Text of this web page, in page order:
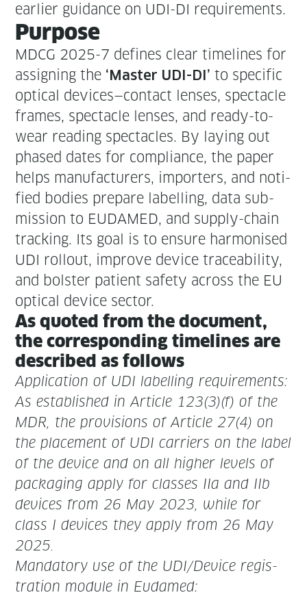
ear­li­er guid­ance on UDI-DI requirements.
Pur­pose
MDCG 2025-7 defines clear time­lines for
assign­ing the ‘Mas­ter UDI-DI’ to spe­cif­ic
opti­cal devices—contact lens­es, spec­ta­cle
frames, spec­ta­cle lens­es, and ready-to-
wear read­ing spec­ta­cles. By lay­ing out
phased dates for com­pli­ance, the paper
helps man­u­fac­tur­ers, importers, and noti­
fied bod­ies pre­pare labelling, data sub­
mis­sion to EUDAMED, and sup­ply-chain
track­ing. Its goal is to ensure har­monised
UDI roll­out, improve device trace­abil­i­ty,
and bol­ster patient safe­ty across the EU
opti­cal device sector.
As quot­ed from the doc­u­ment,
the cor­re­spond­ing time­lines are
described as follows
Appli­ca­tion of UDI labelling requirements:
As estab­lished in Arti­cle 123(3)(f) of the
MDR, the pro­vi­sions of Arti­cle 27(4) on
the place­ment of UDI car­ri­ers on the label
of the device and on all high­er lev­els of
pack­ag­ing apply for class­es IIa and IIb
devices from 26 May 2023, while for
class I devices they apply from 26 May
2025.
Manda­to­ry use of the UDI/Device reg­is­
tra­tion mod­ule in Eudamed: